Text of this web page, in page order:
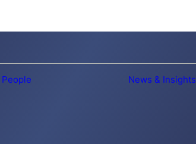
People News & Insights